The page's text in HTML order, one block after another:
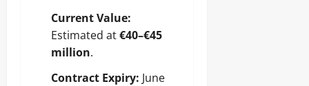
Current Value:
Estimated at€40–€45
million.
Contract Expiry: June